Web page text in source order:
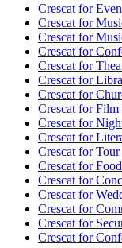
Crescat for
Crescat for
Crescat for
Crescat for
Crescat for
Crescat for
Crescat for
Crescat forFilm
Crescat for
Crescat for
Crescat forTour
Crescat forFood
Crescat for
Crescat for
Crescat for
Crescat for
Crescat for